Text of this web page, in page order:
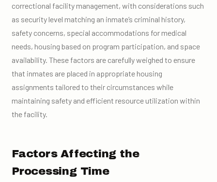
correctional facility management, with considerations such
as security level matching an inmate’s criminal history,
safety concerns, special accommodations for medical
needs, housing based on program participation, and space
availability. These factors are carefully weighed to ensure
that inmates are placed in appropriate housing
assignments tailored to their circumstances while
maintaining safety and efficient resource utilization within
the facility.
Factors Affecting the
Processing Time